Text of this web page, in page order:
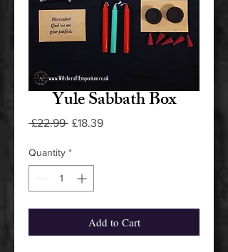
Yule Sabbath Box
£22.99 Regular
£18.39Sale
Quantity *
Add to Cart